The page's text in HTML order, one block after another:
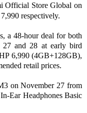
Official Store Global on
respectively.
a 48-hour deal for both
27 and 28 at early bird
6,990 (4GB+128GB),
retail prices.
on November 27 from
Ear Headphones Basic